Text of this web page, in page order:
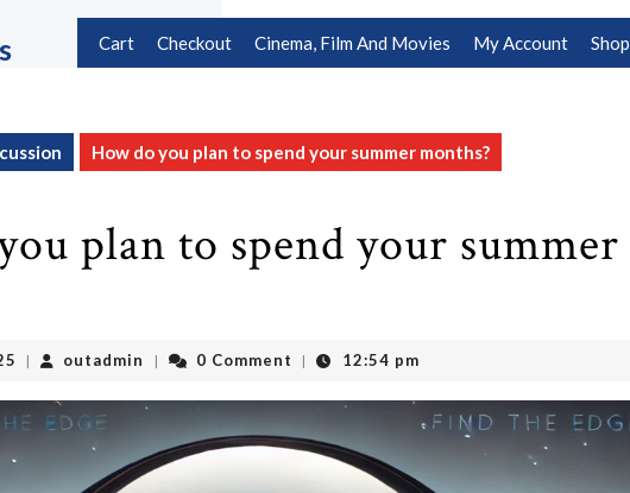
Cart Checkout Cinema, Film And Movies My Account Shop
How do you plan to spend your summer months?
plan to spend your summer
February
2025
| outadmin outadmin
| 0 Comment | 12:54 pm